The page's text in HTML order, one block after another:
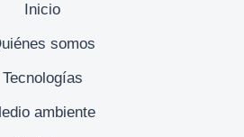
Inicio
somos
Tecnologías
ambiente